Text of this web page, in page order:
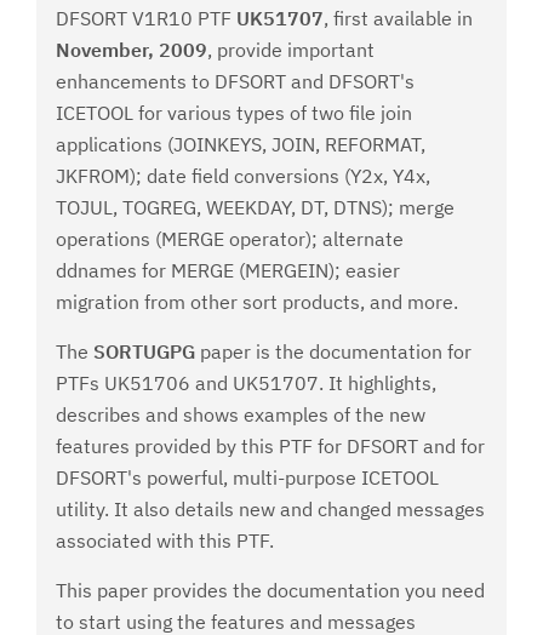
DFSORT V1R10 PTF UK51707, first available in
November, 2009, provide important
enhancements to DFSORT and DFSORT's
ICETOOL for various types of two file join
applications (JOINKEYS, JOIN, REFORMAT,
JKFROM); date field conversions (Y2x, Y4x,
TOJUL, TOGREG, WEEKDAY, DT, DTNS); merge
operations (MERGE operator); alternate
ddnames for MERGE (MERGEIN); easier
migration from other sort products, and more.
The SORTUGPG paper is the documentation for
PTFs UK51706 and UK51707. It highlights,
describes and shows examples of the new
features provided by this PTF for DFSORT and for
DFSORT's powerful, multi-purpose ICETOOL
utility. It also details new and changed messages
associated with this PTF.
This paper provides the documentation you need
to start using the features and messages